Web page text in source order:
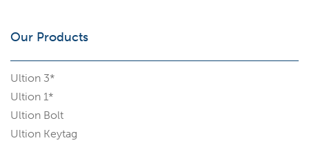
Our Products
Ultion 3*
Ultion 1*
Ultion Bolt
Ultion Keytag